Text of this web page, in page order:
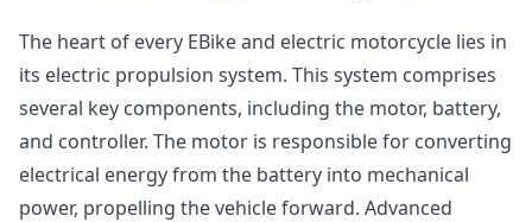
The heart of every EBike and electric motorcycle lies in
its electric propulsion system. This system comprises
several key components, including the motor, battery,
and controller. The motor is responsible for converting
electrical energy from the battery into mechanical
power, propelling the vehicle forward. Advanced